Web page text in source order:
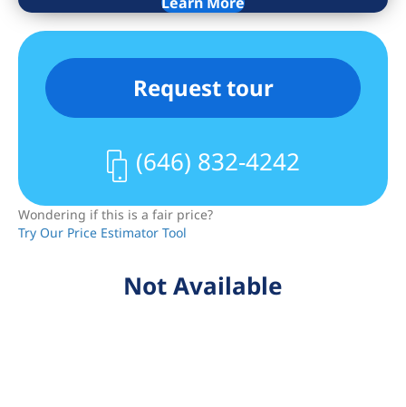
storage, laundry room, and full-time
This is a standout value in one of
Manhattan’s most vibrant and
Request tour
(646) 832-4242
Wondering if this is a fair price?
Try Our Price Estimator Tool
Not Available